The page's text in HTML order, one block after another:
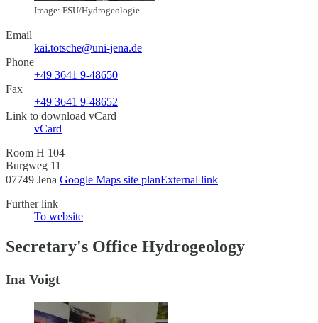
Image: FSU/Hydrogeologie
Email
kai.totsche@uni-jena.de
Phone
+49 3641 9-48650
Fax
+49 3641 9-48652
Link to download vCard
vCard
Room H 104
Burgweg 11
07749 Jena Google Maps site planExternal link
Further link
To website
Secretary's Office Hydrogeology
Ina Voigt